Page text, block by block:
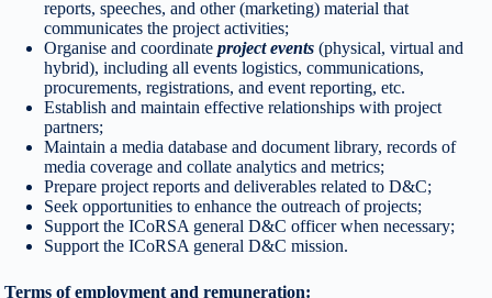
reports, speeches, and other (marketing) material that
communicates the project activities;
Organise and coordinate project events (physical, virtual and
hybrid), including all events logistics, communications,
procurements, registrations, and event reporting, etc.
Establish and maintain effective relationships with project
partners;
Maintain a media database and document library, records of
media coverage and collate analytics and metrics;
Prepare project reports and deliverables related to D&C;
Seek opportunities to enhance the outreach of projects;
Support the ICoRSA general D&C officer when necessary;
Support the ICoRSA general D&C mission.
Terms of employment and remuneration: